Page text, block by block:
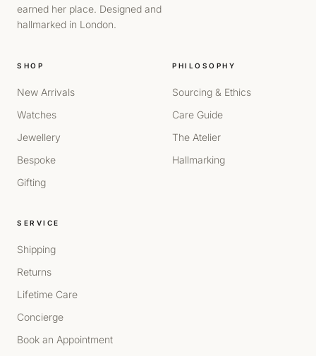
earned her place. Designed and
hallmarked in London.
SHOP
New Arrivals
Watches
Jewellery
Bespoke
Gifting
PHILOSOPHY
Sourcing & Ethics
Care Guide
The Atelier
Hallmarking
SERVICE
Shipping
Returns
Lifetime Care
Concierge
Book an Appointment